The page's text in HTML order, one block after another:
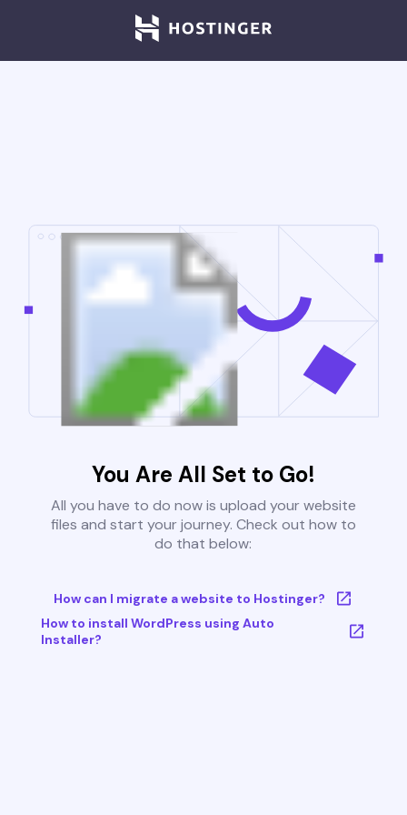
You Are All Set to Go!
All you have to do now is upload your website
files and start your journey. Check out how to
do that below:
How can I migrate a website to Hostinger?
How to install WordPress using Auto
Installer?